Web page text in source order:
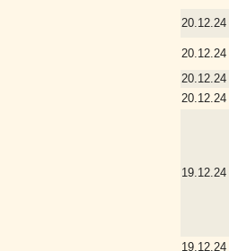
20.12.24
20.12.24
20.12.24
20.12.24
19.12.24
19.12.24